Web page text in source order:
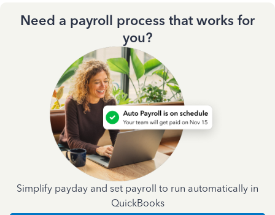
Need a payroll process that works for
you?
Simplify payday and set payroll to run automatically in
QuickBooks